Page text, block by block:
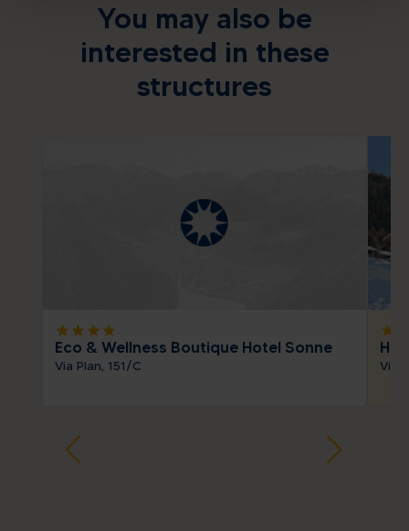
You may also be
interested in these
structures
starstarstarstar
Eco & Wellness Boutique Hotel Sonne
Via Plan, 151/C
star
Via